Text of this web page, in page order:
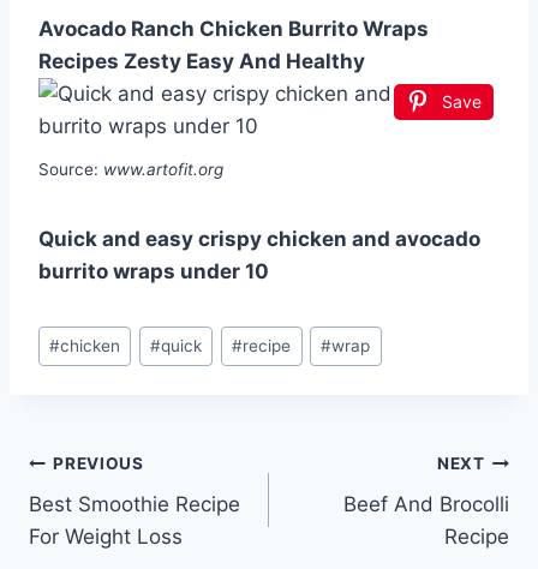
Avocado Ranch Chicken Burrito Wraps
Recipes Zesty Easy And Healthy
Save
Source: www.artofit.org
Quick and easy crispy chicken and avocado
burrito wraps under 10
Post
Tags:
#chicken #quick #recipe #wrap
Post
navigation
PREVIOUS
Best Smoothie Recipe
For Weight Loss
NEXT
Beef And Brocolli
Recipe